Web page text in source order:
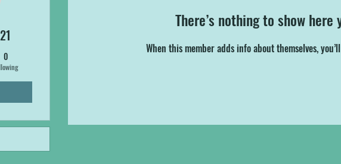
There’s nothing to show here
When this member adds info about themselves,
0